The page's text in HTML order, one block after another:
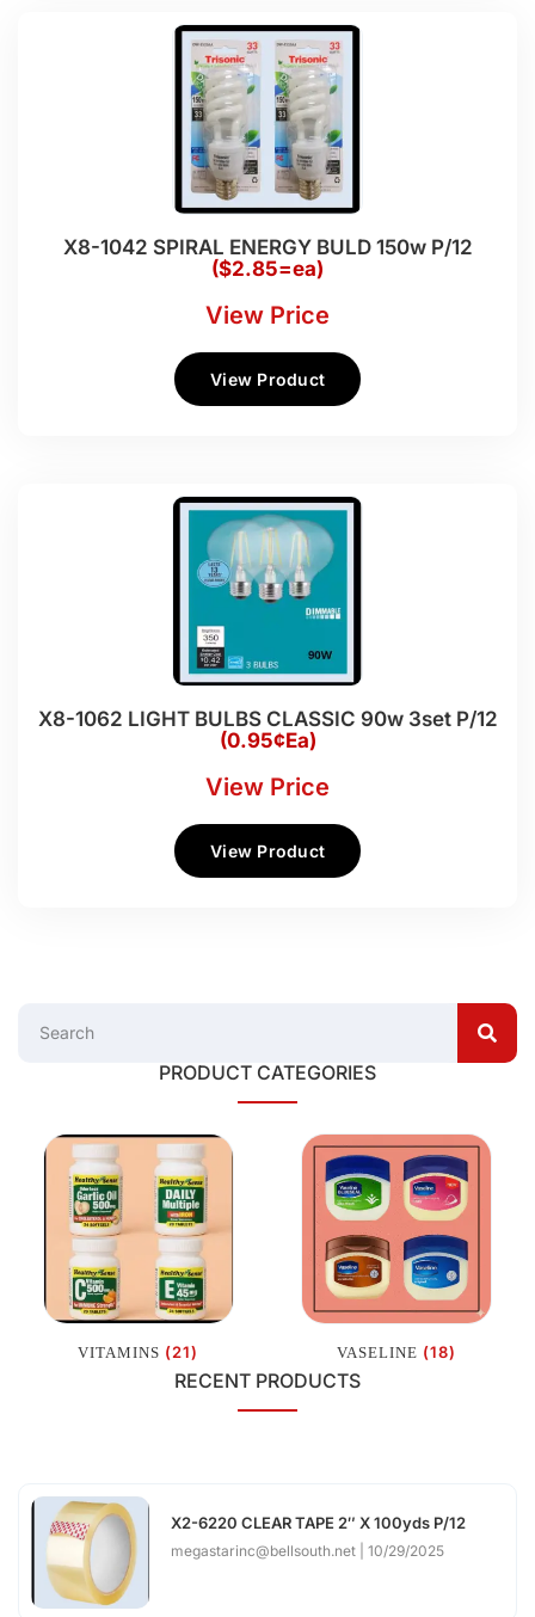
X8-1042 SPIRAL ENERGY BULD 150w P/12
($2.85=ea)
View Price
View Product
X8-1062 LIGHT BULBS CLASSIC 90w 3set P/12
(0.95¢Ea)
View Price
View Product
PRODUCT CATEGORIES
VITAMINS (21) VASELINE (18)
RECENT PRODUCTS
X2-6220 CLEAR TAPE 2″ X 100yds P/12
megastarinc@bellsouth.net 10/29/2025